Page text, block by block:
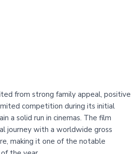
from strong family appeal, positive
competition during its initial
a solid run in cinemas. The film
journey with a worldwide gross
making it one of the notable